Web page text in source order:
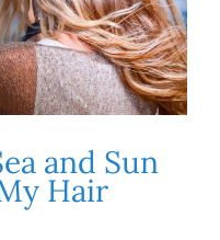
and Sun
Hair